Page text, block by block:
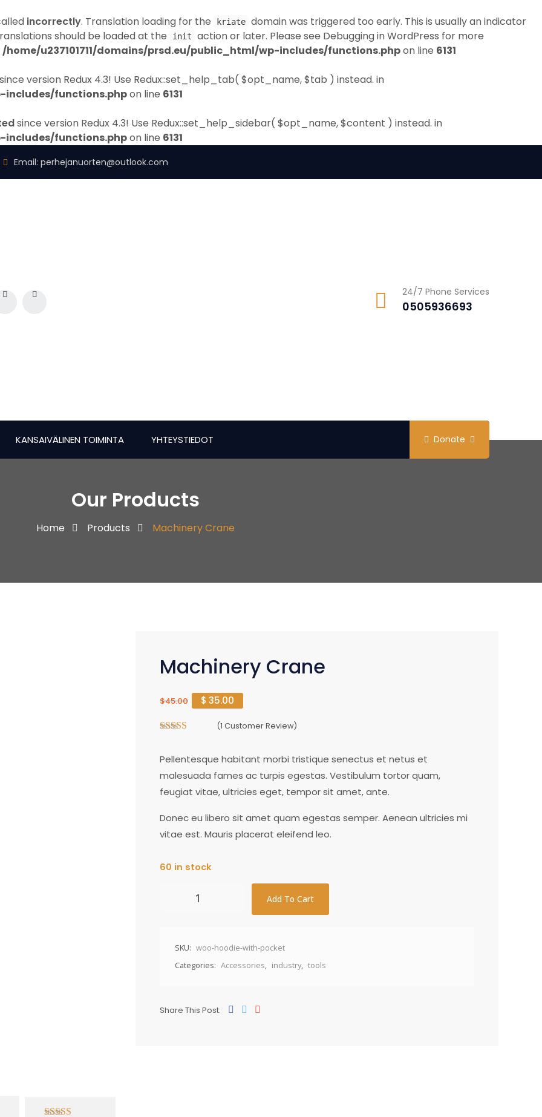
incorrectly. Translation loading for the kriate domain was triggered too early. This is usually an indicator
should be loaded at the
init action or later. Please see Debugging in WordPress for more
/home/u237101711/domains/prsd.eu/public_html/wp-includes/functions.phpon line 6131
since version Redux 4.3! Use Redux::set_help_tab( $opt_name, $tab ) instead. in
includes/functions.phpon line 6131
since version Redux 4.3! Use Redux::set_help_sidebar( $opt_name, $content ) instead. in
includes/functions.phpon line 6131
Email: perhejanuorten@outlook.com
24/7 Phone Services
0505936693
KANSAIVÄLINEN TOIMINTA YHTEYSTIEDOT Donate
Our Products
Home Products Machinery Crane
Machinery Crane
$45.00 $ 35.00
(1 Customer Review)
Pellentesque habitant morbi tristique senectus et netus et
malesuada fames ac turpis egestas. Vestibulum tortor quam,
feugiat vitae, ultricies eget, tempor sit amet, ante.
Donec eu libero sit amet quam egestas semper. Aenean ultricies mi
vitae est. Mauris placerat eleifend leo.
60 in stock
Add To Cart
SKU: woo-hoodie-with-pocket
Categories: Accessories, industry, tools
Share This Post: